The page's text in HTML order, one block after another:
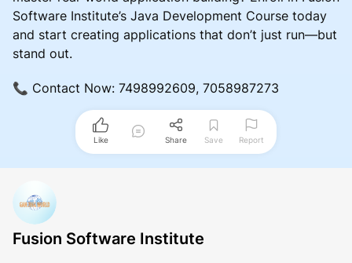
Software Institute’s Java Development Course today
and start creating applications that don’t just run—but
stand out.
📞 Contact Now: 7498992609, 7058987273
Like Share Save Report
Fusion Software Institute